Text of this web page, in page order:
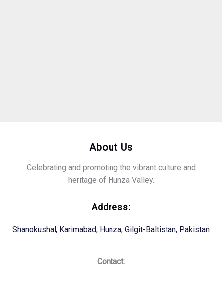
About Us
Celebrating and promoting the vibrant culture and
heritage of Hunza Valley.
Address:
Shanokushal, Karimabad, Hunza, Gilgit-Baltistan, Pakistan
Contact: